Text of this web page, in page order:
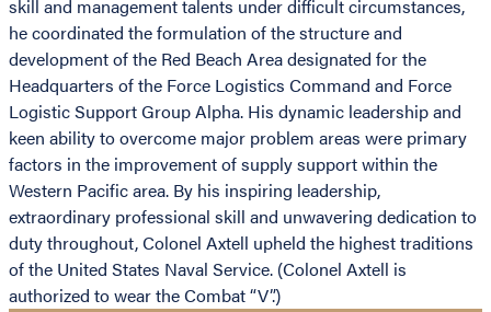
skill and management talents under difficult circumstances,
he coordinated the formulation of the structure and
development of the Red Beach Area designated for the
Headquarters of the Force Logistics Command and Force
Logistic Support Group Alpha. His dynamic leadership and
keen ability to overcome major problem areas were primary
factors in the improvement of supply support within the
Western Pacific area. By his inspiring leadership,
extraordinary professional skill and unwavering dedication to
duty throughout, Colonel Axtell upheld the highest traditions
of the United States Naval Service. (Colonel Axtell is
authorized to wear the Combat “V”.)